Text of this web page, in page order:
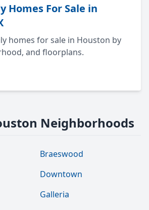
Homes For Sale in
homes for sale in Houston by
and floorplans.
Neighborhoods
Braeswood
Downtown
Galleria